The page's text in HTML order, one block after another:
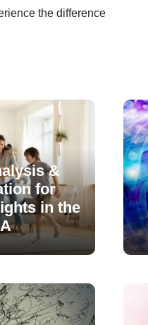
the difference
&
for
in the